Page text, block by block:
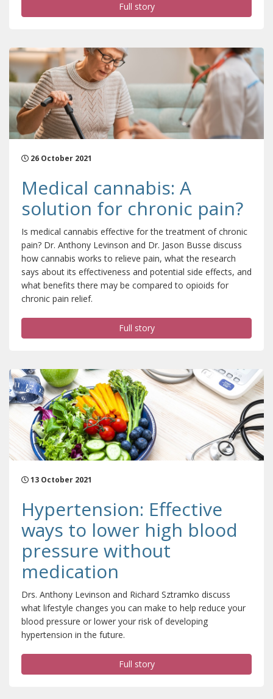
Full story
26 October 2021
Medical cannabis: A
solution for chronic pain?
Is medical cannabis effective for the treatment of chronic
pain? Dr. Anthony Levinson and Dr. Jason Busse discuss
how cannabis works to relieve pain, what the research
says about its effectiveness and potential side effects, and
what benefits there may be compared to opioids for
chronic pain relief.
Full story
13 October 2021
Hypertension: Effective
ways to lower high blood
pressure without
medication
Drs. Anthony Levinson and Richard Sztramko discuss
what lifestyle changes you can make to help reduce your
blood pressure or lower your risk of developing
hypertension in the future.
Full story